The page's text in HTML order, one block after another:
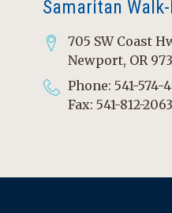
Samaritan
705 SW Coast
Newport, OR
Phone: 541-574-
Fax: 541-812-2063